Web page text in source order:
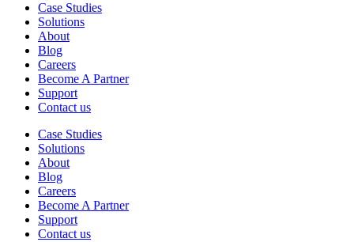
Case Studies
Solutions
About
Blog
Careers
Become A Partner
Support
Contact us
Case Studies
Solutions
About
Blog
Careers
Become A Partner
Support
Contact us